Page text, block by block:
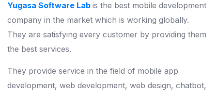
Yugasa Software Lab is the best mobile development
company in the market which is working globally.
They are satisfying every customer by providing them
the best services.
They provide service in the field of mobile app
development, web development, web design, chatbot,